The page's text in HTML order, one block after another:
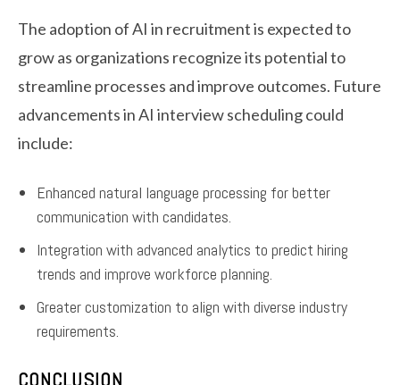
The adoption of AI in recruitment is expected to
grow as organizations recognize its potential to
streamline processes and improve outcomes. Future
advancements in AI interview scheduling could
include:
Enhanced natural language processing for better
communication with candidates.
Integration with advanced analytics to predict hiring
trends and improve workforce planning.
Greater customization to align with diverse industry
requirements.
CONCLUSION